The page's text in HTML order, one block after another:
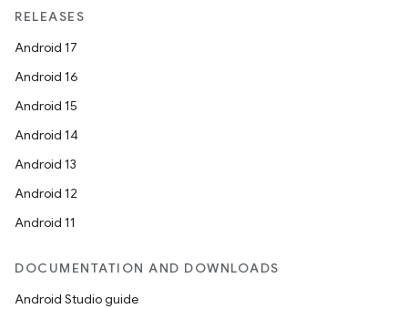
RELEASES
Android 17
Android 16
Android 15
Android 14
Android 13
Android 12
Android 11
DOCUMENTATION AND DOWNLOADS
Android Studio guide